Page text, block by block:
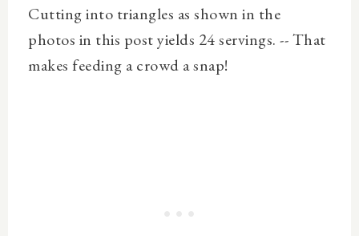
Cutting into triangles as shown in the
photos in this post yields 24 servings. -- That
makes feeding a crowd a snap!